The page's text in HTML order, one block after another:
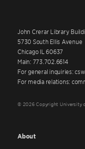
John Crerar Library
5730 South Ellis Avenue
Chicago IL 60637
Main: 773.702.6614
For general inquiries:
For media relations:
© 2026 Copyright University
About